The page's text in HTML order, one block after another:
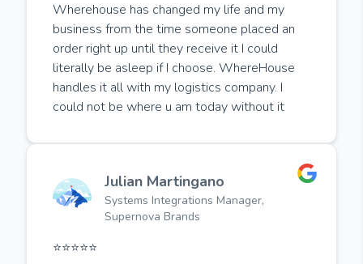
Wherehouse has changed my life and my
business from the time someone placed an
order right up until they receive it I could
literally be asleep if I choose. WhereHouse
handles it all with my logistics company. I
could not be where u am today without it
Julian Martingano
Systems Integrations Manager,
Supernova Brands
⭐️⭐️⭐️⭐️⭐️